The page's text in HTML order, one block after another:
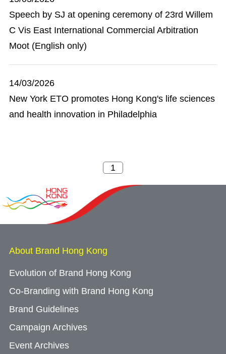
Speech by SJ at opening ceremony of 23rd Willem
C Vis East International Commercial Arbitration
Moot (English only)
14/03/2026
New York ETO promotes Hong Kong's life sciences
and health innovation in Philadelphia
About Brand Hong Kong
Evolution of Brand Hong Kong
Co-Branding with Brand Hong Kong
Brand Guidelines
Campaign Archives
Event Archives